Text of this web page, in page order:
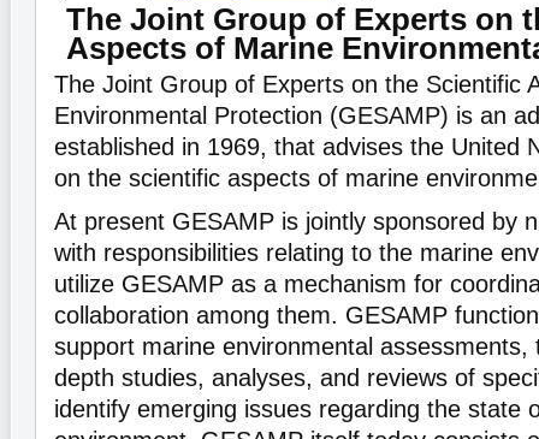
The Joint Group of Experts on
Aspects of Marine
The Joint Group of Experts on the Scientific
Environmental Protection (GESAMP) is an
established in 1969, that advises the United
on the scientific aspects of marine
At present GESAMP is jointly sponsored by
with responsibilities relating to the marine
utilize GESAMP as a mechanism for
collaboration among them. GESAMP
support marine environmental assessments,
depth studies, analyses, and reviews of
identify emerging issues regarding the state